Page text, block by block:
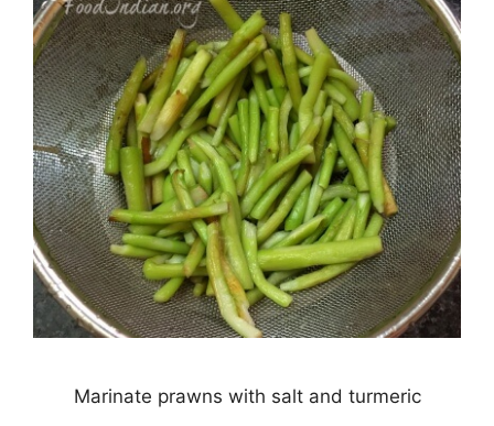
Marinate prawns with salt and turmeric